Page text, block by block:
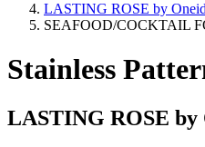
LASTING ROSE by
SEAFOOD/COCKTAIL
Stainless
LASTING ROSE by